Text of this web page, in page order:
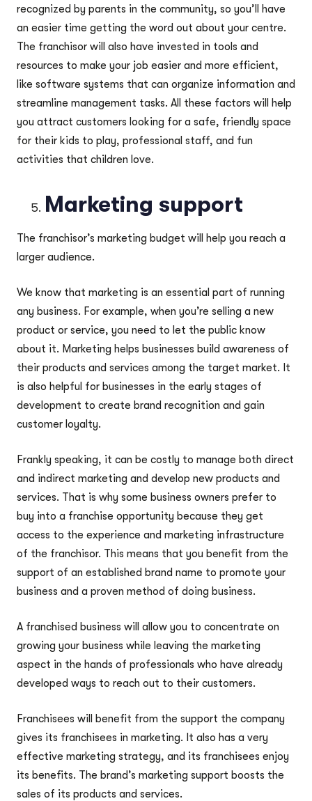
recognized by parents in the community, so you’ll have
an easier time getting the word out about your centre.
The franchisor will also have invested in tools and
resources to make your job easier and more efficient,
like software systems that can organize information and
streamline management tasks. All these factors will help
you attract customers looking for a safe, friendly space
for their kids to play, professional staff, and fun
activities that children love.
Marketing support
The franchisor’s marketing budget will help you reach a
larger audience.
We know that marketing is an essential part of running
any business. For example, when you’re selling a new
product or service, you need to let the public know
about it. Marketing helps businesses build awareness of
their products and services among the target market. It
is also helpful for businesses in the early stages of
development to create brand recognition and gain
customer loyalty.
Frankly speaking, it can be costly to manage both direct
and indirect marketing and develop new products and
services. That is why some business owners prefer to
buy into a franchise opportunity because they get
access to the experience and marketing infrastructure
of the franchisor. This means that you benefit from the
support of an established brand name to promote your
business and a proven method of doing business.
A franchised business will allow you to concentrate on
growing your business while leaving the marketing
aspect in the hands of professionals who have already
developed ways to reach out to their customers.
Franchisees will benefit from the support the company
gives its franchisees in marketing. It also has a very
effective marketing strategy, and its franchisees enjoy
its benefits. The brand’s marketing support boosts the
sales of its products and services.